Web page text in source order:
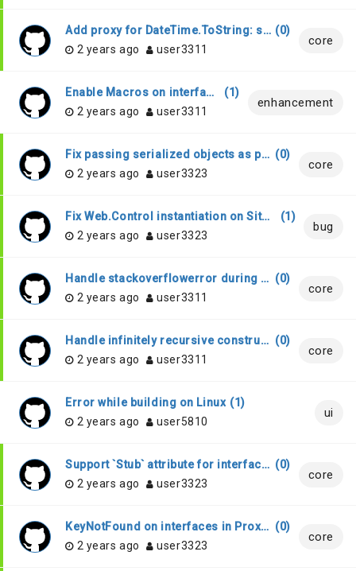
Add proxy for DateTime.ToString: string -> string (0)
2 years ago
user3311
core
Enable Macros on interfaces (1)
2 years ago
user3311
enhancement
Fix passing serialized objects as parameters to InlineControls (0)
2 years ago
user3323
core
Fix Web.Control instantiation on Sitelet prebundle (1 )
2 years ago
user3323
bug
Handle stackoverflowerror during builds via the WebSharperTask. (0)
2 years ago
user3311
core
Handle infinitely recursive constructor calls in [<JavaScript>] annotated code. (0)
2 years ago
user3311
core
Error while building on Linux (1)
2 years ago
user5810
ui
Support `Stub` attribute for interfaces (0)
2 years ago
user3323
core
KeyNotFound on interfaces in Proxy projects (0)
2 years ago
user3323
core